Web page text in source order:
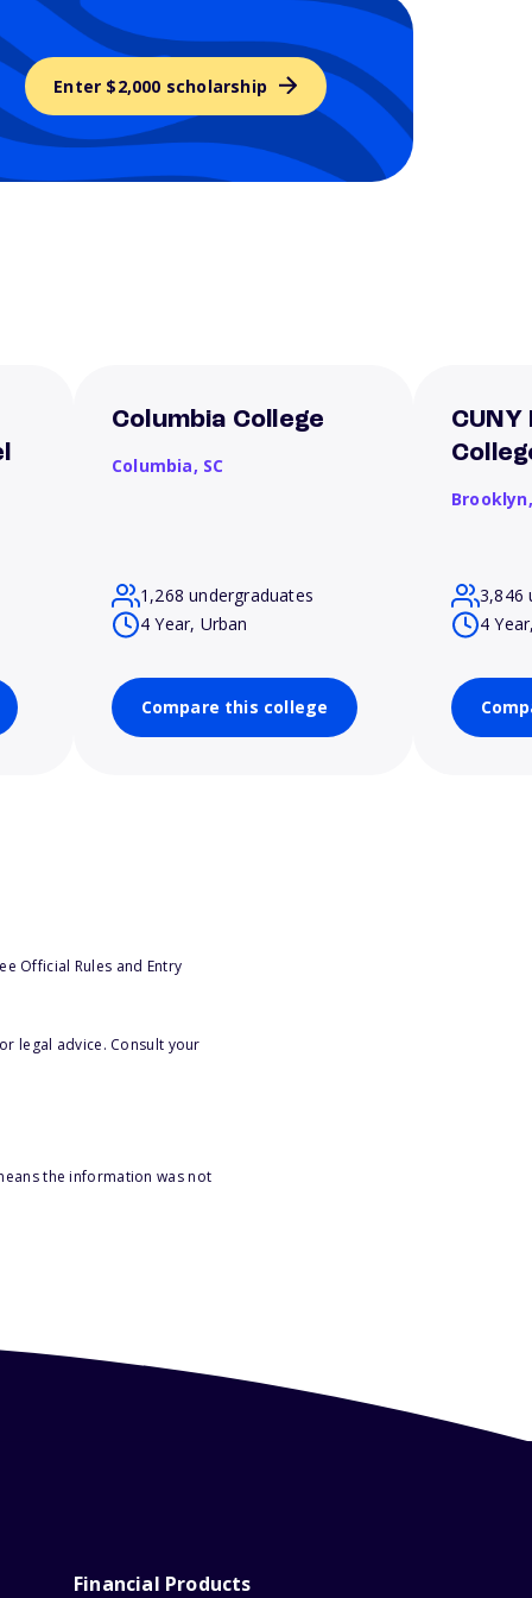
Enter $2,000 scholarship
Columbia College
Columbia, SC
1,268 undergraduates
4 Year, Urban
Compare this college
3,846
4
Official Rules and Entry
legal advice. Consult your
the information was not
Financial Products